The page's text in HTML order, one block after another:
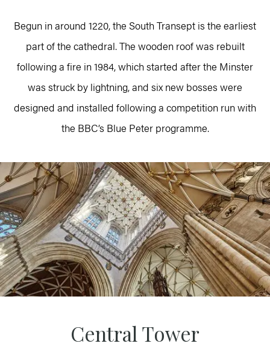
Begun in around 1220, the South Transept is the earliest
part of the cathedral. The wooden roof was rebuilt
following a fire in 1984, which started after the Minster
was struck by lightning, and six new bosses were
designed and installed following a competition run with
the BBC’s Blue Peter programme.
Central Tower